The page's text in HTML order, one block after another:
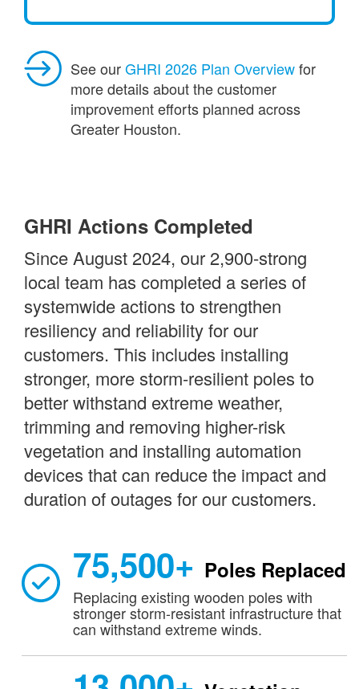
See ourGHRI 2026 Plan Overviewfor
more details about the customer
improvement efforts planned across
Greater Houston.
GHRI Actions Completed
Since August 2024, our 2,900-strong
local team has completed a series of
systemwide actions to strengthen
resiliency and reliability for our
customers. This includes installing
stronger, more storm-resilient poles to
better withstand extreme weather,
trimming and removing higher-risk
vegetation and installing automation
devices that can reduce the impact and
duration of outages for our customers.
75,500+ Poles Replaced
Replacing existing wooden poles with
stronger storm-resistant infrastructure that
can withstand extreme winds.